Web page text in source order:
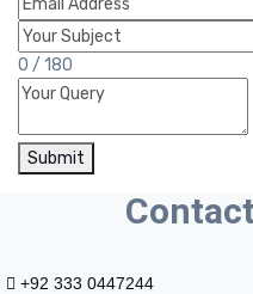
0 / 180
Submit
+92 333 0447244